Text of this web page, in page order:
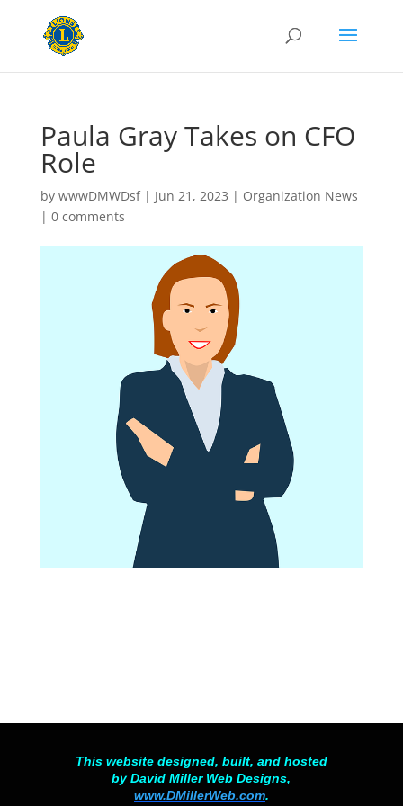
Paula Gray Takes on CFO
Role
by wwwDMWDsf| Jun 21, 2023 | Organization News
| 0 comments
This website designed, built, and hosted
by David Miller Web Designs,
www.DMillerWeb.com.